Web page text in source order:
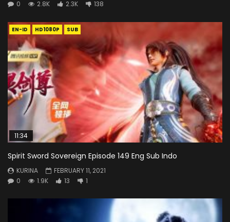
0 2.8K 2.3K 138
EN-ID HD1080P SUB
11:34
Spirit Sword Sovereign Episode 149 Eng Sub Indo
KURINA
FEBRUARY 11, 2021
0
1.9K 13 1